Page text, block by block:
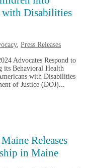
with Disabilities
, Press Releases
Advocates Respond to
its Behavioral Health
with Disabilities
of Justice (DOJ)...
Releases
in Maine